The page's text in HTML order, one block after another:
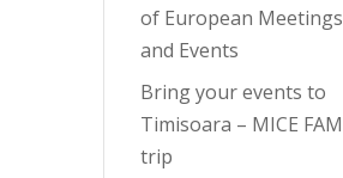
of European Meetings
and Events
Bring your events to
Timisoara – MICE FAM
trip